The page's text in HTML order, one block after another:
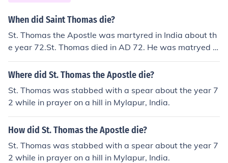
When did Saint Thomas die?
St. Thomas the Apostle was martyred in India about th
e year 72.St. Thomas died in AD 72. He was matryed in
Mylapore.
Where did St. Thomas the Apostle die?
St. Thomas was stabbed with a spear about the year 7
2 while in prayer on a hill in Mylapur, India.
How did St. Thomas the Apostle die?
St. Thomas was stabbed with a spear about the year 7
2 while in prayer on a hill in Mylapur, India.